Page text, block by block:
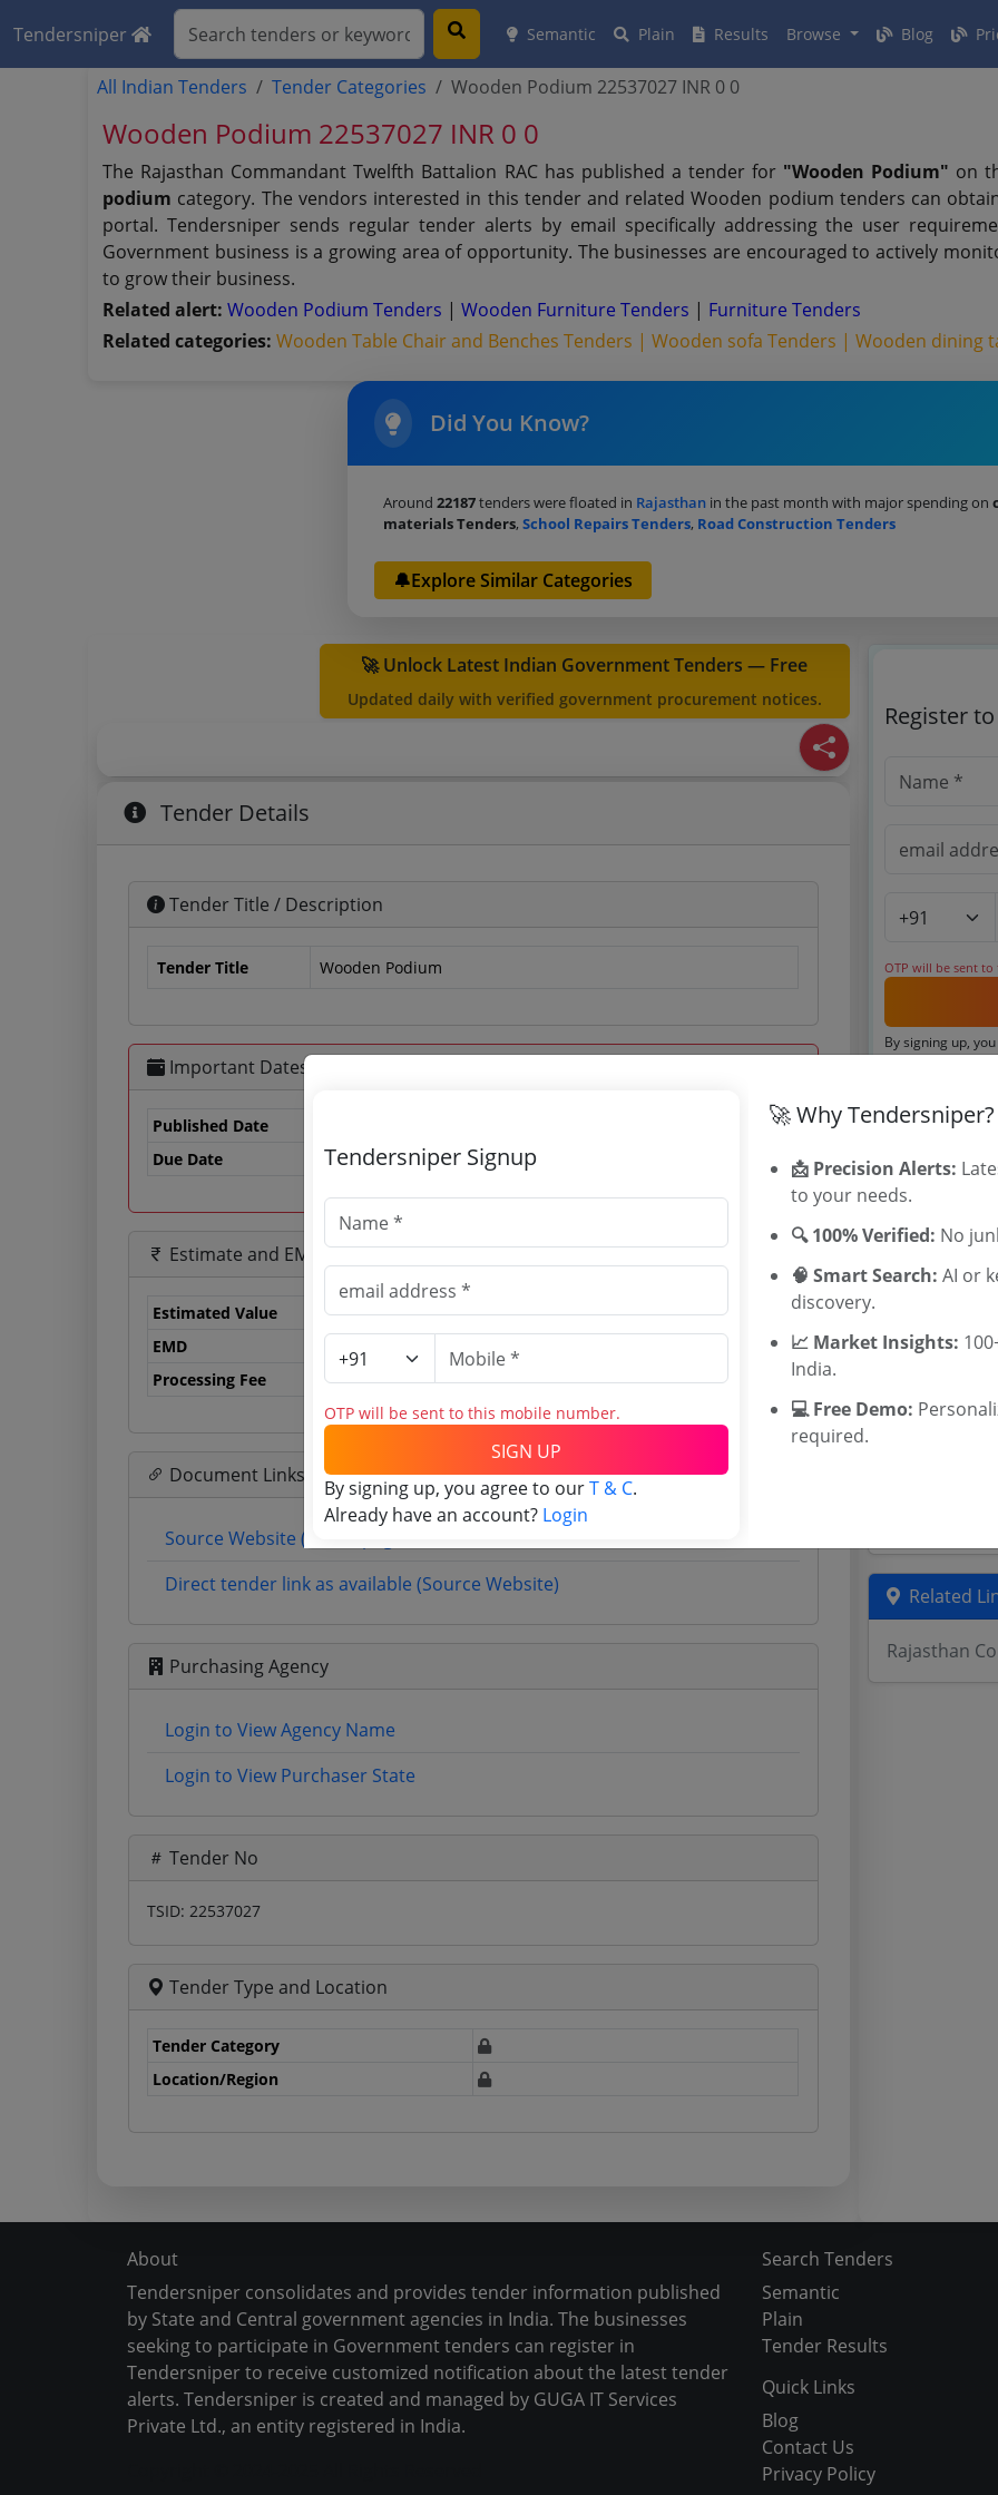
Tendersniper Semantic Plain Results Browse Blog
All Indian Tenders Tender Categories Wooden Podium 22537027 INR 0 0
Wooden Podium 22537027 INR 0 0
The Rajasthan Commandant Twelfth Battalion RAC has published a tender for "Wooden Podium" on
podium category. The vendors interested in this tender and related Wooden podium tenders can
portal. Tendersniper sends regular tender alerts by email specifically addressing the user
Government business is a growing area of opportunity. The businesses are encouraged to actively
to grow their business.
Related alert:Wooden Podium Tenders |Wooden Furniture Tenders | Furniture Tenders
Related categories: Wooden Table Chair and Benches Tenders |Wooden sofa Tenders |Wooden dining
Did You Know?
Around 22187tenders were floated in Rajasthan in the past month with major spending on
materials Tenders, School Repairs Tenders, Road Construction Tenders
🔔Explore Similar Categories
🚀 Unlock Latest Indian Government Tenders — Free
Updated daily with verified government procurement notices.
Tender Details
Tender Title / Description
Tender Title Wooden Podium
Important Dates
Published Date
Due Date
07 Aug 2020 14:00:00
Estimate and EMD
Estimated Value
0.0
EMD
0 INR
Processing Fee
0 INR
Document Links
Source Website (Home page)
Direct tender link as available (Source Website)
Purchasing Agency
Login to View Agency Name
Login to View Purchaser State
Tender No
TSID: 22537027
Tender Type and Location
Tender Category
Location/Region
Register
OTP will be sent
By signing up,
Tenders
Karnataka
TamilNadu
Telangana
WB Tenders
UP Tenders
Jammu and
Related
Rajasthan
About
Tendersniper consolidates and provides tender information published
by State and Central government agencies in India. The businesses
seeking to participate in Government tenders can register in
Tendersniper to receive customized notification about the latest tender
alerts. Tendersniper is created and managed by GUGA IT Services
Private Ltd., an entity registered in India.
Search Tenders
Semantic
Plain
Tender Results
Quick Links
Blog
Contact Us
Privacy Policy
Tendersniper Signup
OTP will be sent to this mobile number.
SIGN UP
By signing up, you agree to ourT & C.
Already have an account? Login
🚀 Why Tendersniper?
📩 Precision Alerts:
to your needs.
🔍 100% Verified: No
🧠 Smart Search: AI or
discovery.
📈 Market Insights:
India.
💻 Free Demo:
required.